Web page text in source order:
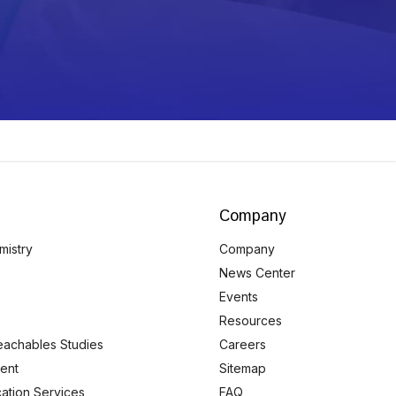
Studies
Services
Company
Company
News Center
Events
Resources
Careers
Sitemap
FAQ